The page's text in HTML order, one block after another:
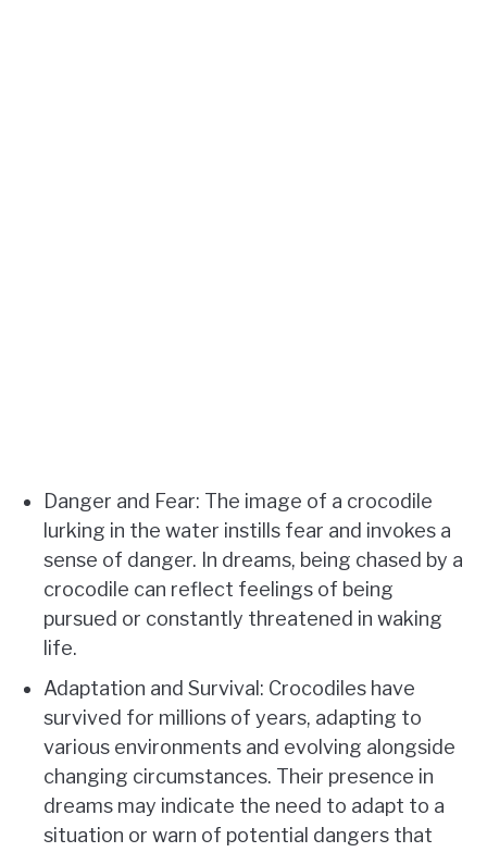
Danger and Fear: The image of a crocodile
lurking in the water instills fear and invokes a
sense of danger. In dreams, being chased by a
crocodile can reflect feelings of being
pursued or constantly threatened in waking
life.
Adaptation and Survival: Crocodiles have
survived for millions of years, adapting to
various environments and evolving alongside
changing circumstances. Their presence in
dreams may indicate the need to adapt to a
situation or warn of potential dangers that